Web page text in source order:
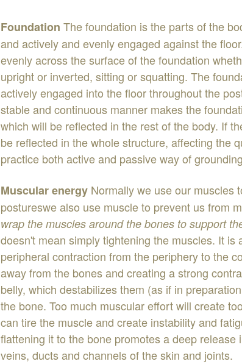
Foundation Thefoundation isthe partsofthe
and activelyand evenlyengaged againstthe floor
evenlyacrossthesurfaceof thefoundation
uprightor inverted, sitting orsquatting. The
actively engaged into thefloorthroughoutthe
stableand continuous manner makesthe
which will be reflected in the restofthe body. If
be reflected in thewholestructure, affecting the
practice both activeand passivewayofgrounding
Muscularenergy Normallywe useour muscles
postureswealso use muscleto prevent usfrom
wrap the muscles around the bones to support
doesn't mean simplytightening the muscles. It is
peripheral contraction from the peripheryto the
awayfrom the bonesand creating astrong
belly, which destabilizesthem (as if in preparation
the bone. Too much musculareffortwill createtoo
can tirethe muscleand create instabilityand fat
flattening itto the bone promotesadeep release
veins, ductsand channelsoftheskin and joints.